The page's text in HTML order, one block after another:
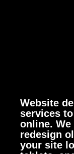
Website
services
online. We
redesign
your site